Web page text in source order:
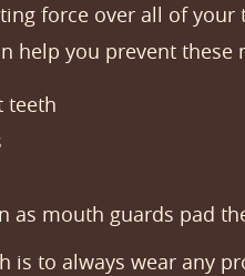
force over all of
help you prevent these
teeth
as mouth guards pad
is to always wear any